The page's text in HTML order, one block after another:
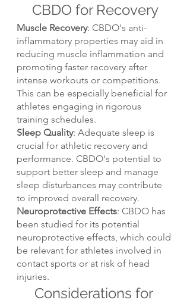
CBDO for Recovery
Muscle Recovery: CBDO's anti-
inflammatory properties may aid in
reducing muscle inflammation and
promoting faster recovery after
intense workouts or competitions.
This can be especially beneficial for
athletes engaging in rigorous
training schedules.
Sleep Quality: Adequate sleep is
crucial for athletic recovery and
performance. CBDO's potential to
support better sleep and manage
sleep disturbances may contribute
to improved overall recovery.
Neuroprotective Effects: CBDO has
been studied for its potential
neuroprotective effects, which could
be relevant for athletes involved in
contact sports or at risk of head
injuries.
Considerations for